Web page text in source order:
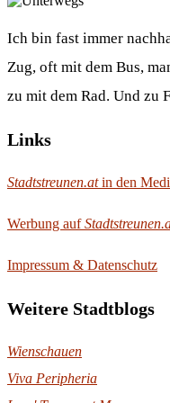
Ich bin fast immer
Zug, oft mit dem Bus,
zu mit dem Rad. Und zu
Links
Stadtstreunen.atin den
Werbung auf
Impressum & Datenschutz
Weitere Stadtblogs
Wienschauen
Viva Peripheria